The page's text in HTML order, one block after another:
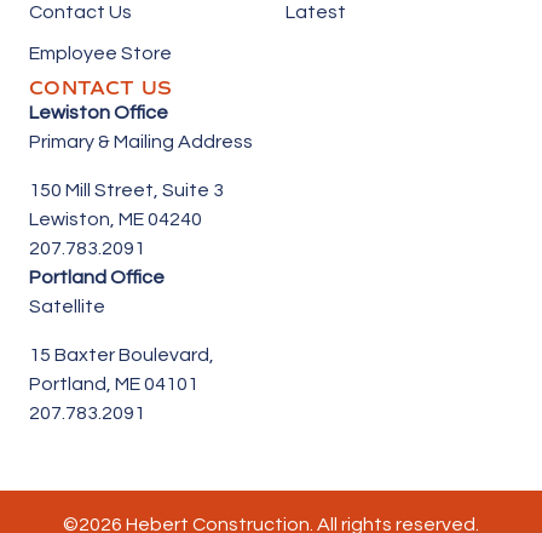
Contact Us
Employee Store
Latest
CONTACT US
Lewiston Office
Primary & Mailing Address
150 Mill Street, Suite 3
Lewiston, ME 04240
207.783.2091
Portland Office
Satellite
15 Baxter Boulevard,
Portland, ME 04101
207.783.2091
©2026 Hebert Construction. All rights reserved.